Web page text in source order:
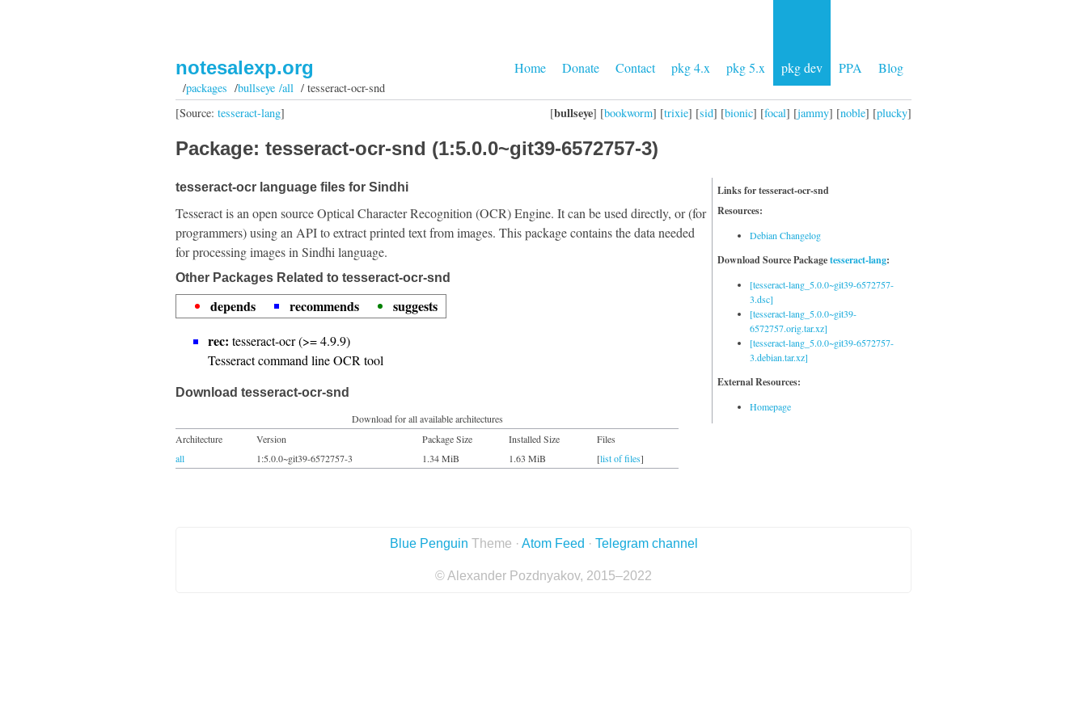
Home Donate Contact pkg 4.x pkg 5.x pkg dev PPA Blog
notesalexp.org
/packages /bullseye /all/ tesseract-ocr-snd
[bullseye] [bookworm] [trixie] [sid] [bionic] [focal] [jammy] [noble] [plucky]
[Source: tesseract-lang]
Package: tesseract-ocr-snd (1:5.0.0~git39-6572757-3)
Links for tesseract-ocr-snd
Resources:
Debian Changelog
Download Source Packagetesseract-lang:
[tesseract-lang_5.0.0~git39-6572757-
3.dsc]
[tesseract-lang_5.0.0~git39-
6572757.orig.tar.xz]
[tesseract-lang_5.0.0~git39-6572757-
3.debian.tar.xz]
External Resources:
Homepage
tesseract-ocr language files for Sindhi
Tesseract is an open source Optical Character Recognition (OCR) Engine. It can be used directly, or (for
programmers) using an API to extract printed text from images. This package contains the data needed
for processing images in Sindhi language.
Other Packages Related to tesseract-ocr-snd
depends recommends
suggests
rec: tesseract-ocr (>= 4.9.9)
Tesseract command line OCR tool
Download tesseract-ocr-snd
Download for all available architectures
Architecture
Version Package Size Installed Size
Files
all
1:5.0.0~git39-6572757-3 1.34 MiB 1.63 MiB [list of files]
Blue Penguin Theme · Atom Feed · Telegram channel
© Alexander Pozdnyakov, 2015–2022